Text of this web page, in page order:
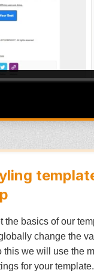
the basics of our
change the
this we will use the
for your template.